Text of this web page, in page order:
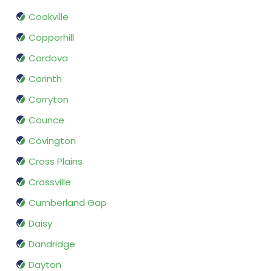
Cookville
Copperhill
Cordova
Corinth
Corryton
Counce
Covington
Cross Plains
Crossville
Cumberland Gap
Daisy
Dandridge
Dayton